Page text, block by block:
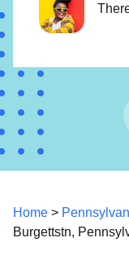
Home >
Burgettstn,